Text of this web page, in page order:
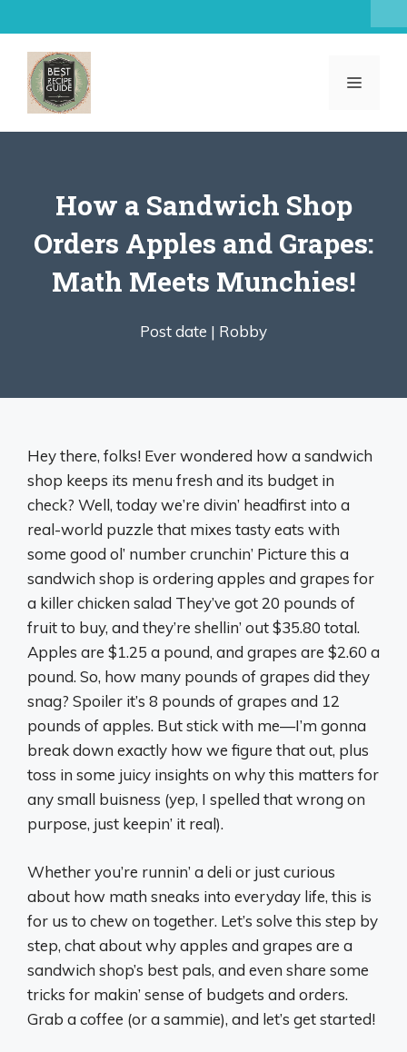
to
content
MENU
How a Sandwich Shop
Orders Apples and Grapes:
Math Meets Munchies!
Post date | Robby
Hey there, folks! Ever wondered how a sandwich
shop keeps its menu fresh and its budget in
check? Well, today we’re divin’ headfirst into a
real-world puzzle that mixes tasty eats with
some good ol’ number crunchin’ Picture this a
sandwich shop is ordering apples and grapes for
a killer chicken salad They’ve got 20 pounds of
fruit to buy, and they’re shellin’ out $35.80 total.
Apples are $1.25 a pound, and grapes are $2.60 a
pound. So, how many pounds of grapes did they
snag? Spoiler it’s 8 pounds of grapes and 12
pounds of apples. But stick with me—I’m gonna
break down exactly how we figure that out, plus
toss in some juicy insights on why this matters for
any small buisness (yep, I spelled that wrong on
purpose, just keepin’ it real).
Whether you’re runnin’ a deli or just curious
about how math sneaks into everyday life, this is
for us to chew on together. Let’s solve this step by
step, chat about why apples and grapes are a
sandwich shop’s best pals, and even share some
tricks for makin’ sense of budgets and orders.
Grab a coffee (or a sammie), and let’s get started!